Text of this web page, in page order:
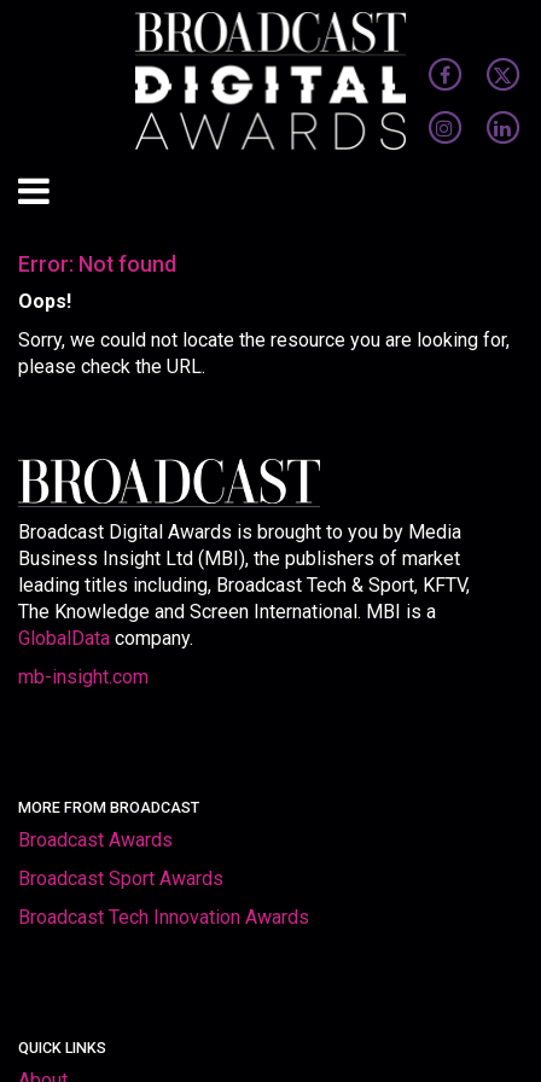
Error: Not found
Oops!
Sorry, we could not locate the resource you are looking for,
please check the URL.
Broadcast Digital Awards is brought to you by Media
Business Insight Ltd (MBI), the publishers of market
leading titles including, Broadcast Tech & Sport, KFTV,
The Knowledge and Screen International. MBI is a
GlobalData company.
mb-insight.com
MORE FROM BROADCAST
Broadcast Awards
Broadcast Sport Awards
Broadcast Tech Innovation Awards
QUICK LINKS